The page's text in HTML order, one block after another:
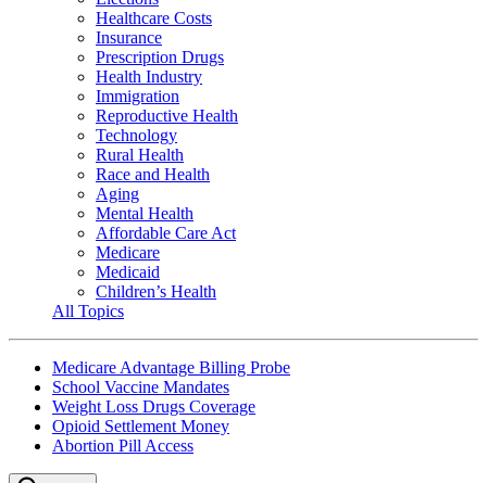
Healthcare Costs
Insurance
Prescription Drugs
Health Industry
Immigration
Reproductive Health
Technology
Rural Health
Race and Health
Aging
Mental Health
Affordable Care Act
Medicare
Medicaid
Children’s Health
All Topics
Medicare Advantage Billing Probe
School Vaccine Mandates
Weight Loss Drugs Coverage
Opioid Settlement Money
Abortion Pill Access